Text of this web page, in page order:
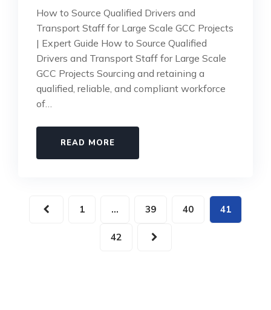
How to Source Qualified Drivers and
Transport Staff for Large Scale GCC Projects
| Expert Guide How to Source Qualified
Drivers and Transport Staff for Large Scale
GCC Projects Sourcing and retaining a
qualified, reliable, and compliant workforce
of…
READ MORE
1 … 39 40 41
42